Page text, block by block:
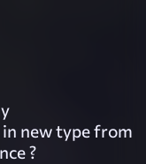
new type from
?